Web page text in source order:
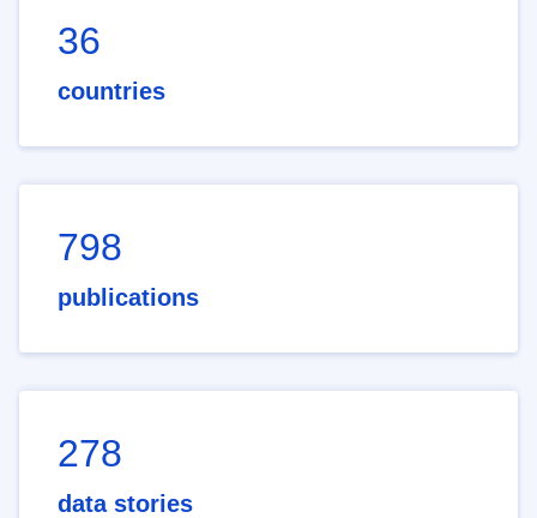
36
countries
798
publications
278
data stories